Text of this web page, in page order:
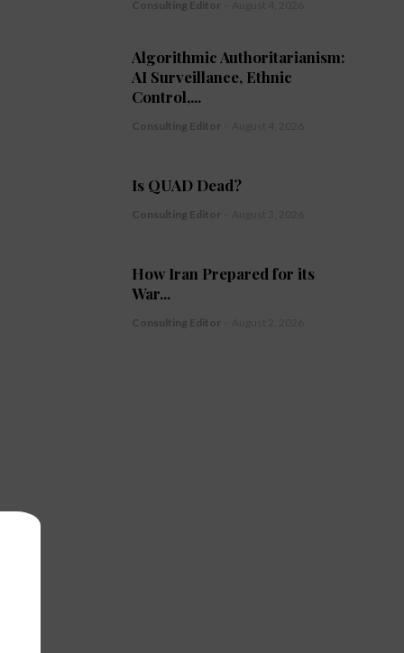
Consulting Editor
Algorithmic Authoritarianism:
AI Surveillance, Ethnic
Control,...
Consulting Editor
Is QUAD Dead?
Consulting Editor
How Iran Prepared for its
War...
Consulting Editor